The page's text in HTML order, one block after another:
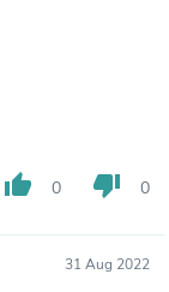
thumb_up 0 thumb_down 0
31 Aug 2022